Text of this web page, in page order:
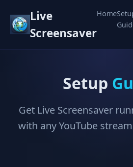
Live
Screensaver
Home
Setup
Get Live Screensaver
with any YouTube